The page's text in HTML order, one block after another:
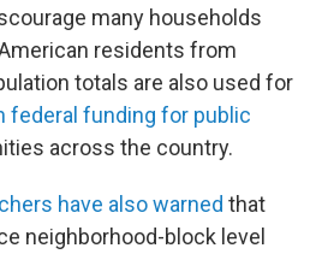
many households
residents from
totals are also used for
federal funding for public
across the country.
have also warned that
neighborhood-block level